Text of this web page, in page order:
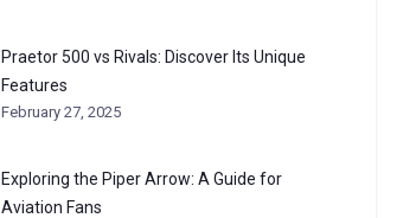
Praetor 500 vs Rivals: Discover Its Unique
Features
February 27, 2025
Exploring the Piper Arrow: A Guide for
Aviation Fans